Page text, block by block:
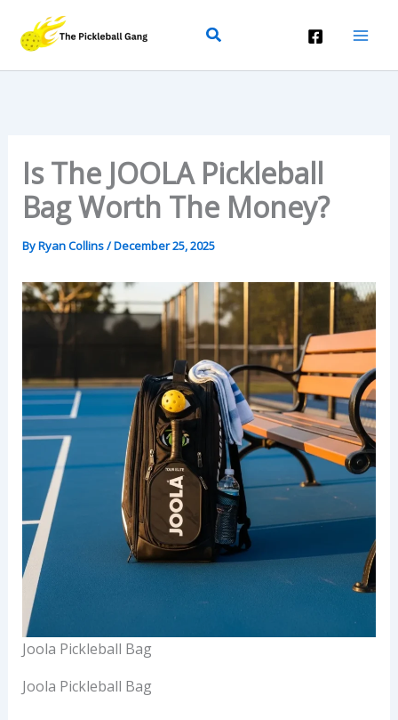
Content
Search
Is The JOOLA Pickleball
Bag Worth The Money?
ByRyan Collins/December 25, 2025
Joola Pickleball Bag
Joola Pickleball Bag